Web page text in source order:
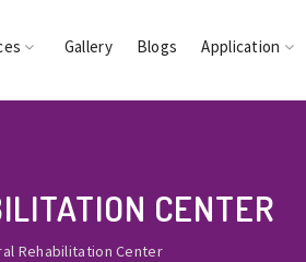
Gallery Blogs Application
CENTER
Rehabilitation Center